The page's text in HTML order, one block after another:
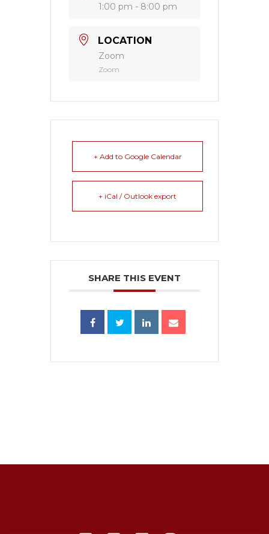
1:00 pm - 8:00 pm
LOCATION
Zoom
Zoom
+ Add to Google Calendar
+ iCal / Outlook export
SHARE THIS EVENT